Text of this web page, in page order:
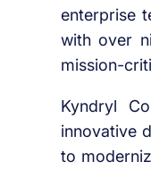
enterprise
with over
mission-
Kyndryl
innovative
to